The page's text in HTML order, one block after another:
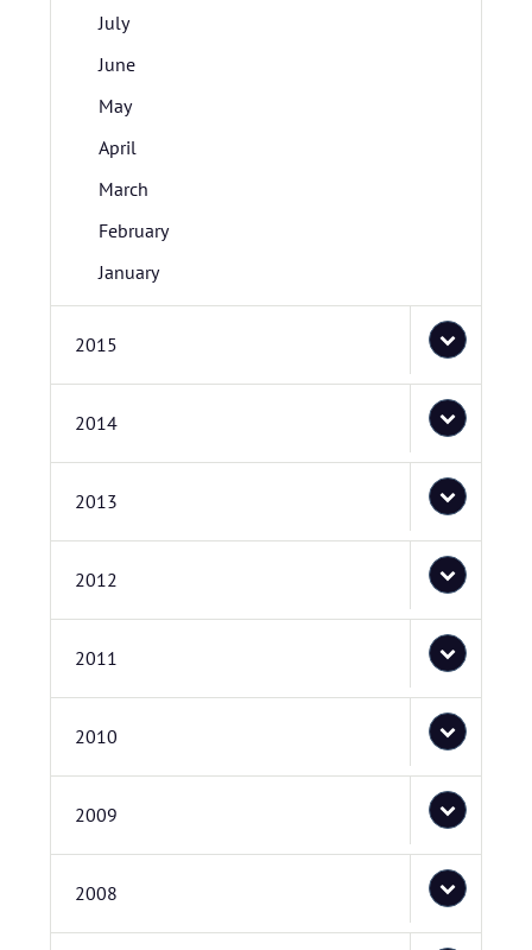
July
June
May
April
March
February
January
2015
2014
2013
2012
2011
2010
2009
2008